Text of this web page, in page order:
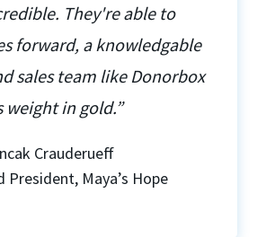
They're able to
forward, a knowledgable
sales team like Donorbox
weight in gold.”
Crauderueff
President, Maya’s Hope